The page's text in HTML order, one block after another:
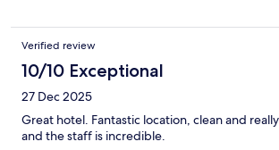
Verified review
10/10 Exceptional
27 Dec 2025
Great hotel. Fantastic location, clean and
and the staff is incredible.